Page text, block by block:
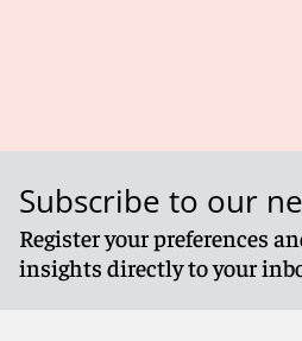
Subscribe to our
Register your preferences
insights directly to your